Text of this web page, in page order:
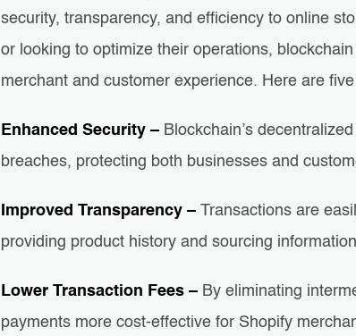
security, transparency, and efficiency to online
or looking to optimize their operations,
merchant and customer experience. Here are
Enhanced Security – Blockchain’s
breaches, protecting both businesses and
Improved Transparency – Transactions are
providing product history and sourcing
Lower Transaction Fees – By eliminating
payments more cost-effective for Shopify